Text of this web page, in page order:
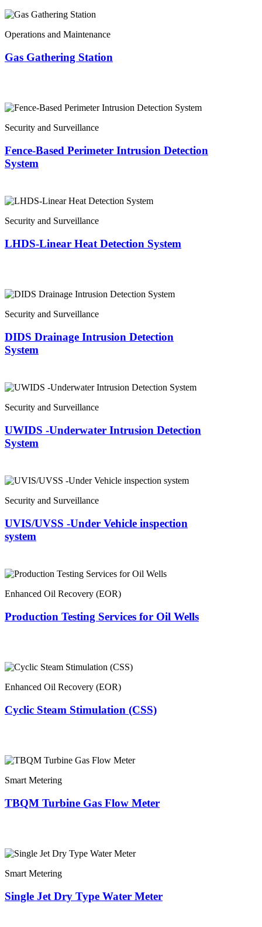
Operations and Maintenance
Gas Gathering Station
Security and Surveillance
Fence-Based Perimeter Intrusion Detection
System
Security and Surveillance
LHDS-Linear Heat Detection System
Security and Surveillance
DIDS Drainage Intrusion Detection
System
Security and Surveillance
UWIDS -Underwater Intrusion Detection
System
Security and Surveillance
UVIS/UVSS -Under Vehicle inspection
system
Enhanced Oil Recovery (EOR)
Production Testing Services for Oil Wells
Enhanced Oil Recovery (EOR)
Cyclic Steam Stimulation (CSS)
Smart Metering
TBQM Turbine Gas Flow Meter
Smart Metering
Single Jet Dry Type Water Meter